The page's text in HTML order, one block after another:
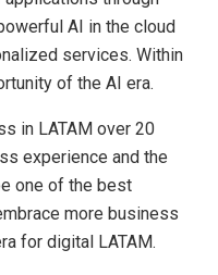
AI in the cloud
services. Within
of the AI era.
in LATAM over 20
experience and the
one of the best
more business
for digital LATAM.